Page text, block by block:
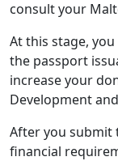
consult your
At this stage,
the passport
increase your
Development
After you submit
financial